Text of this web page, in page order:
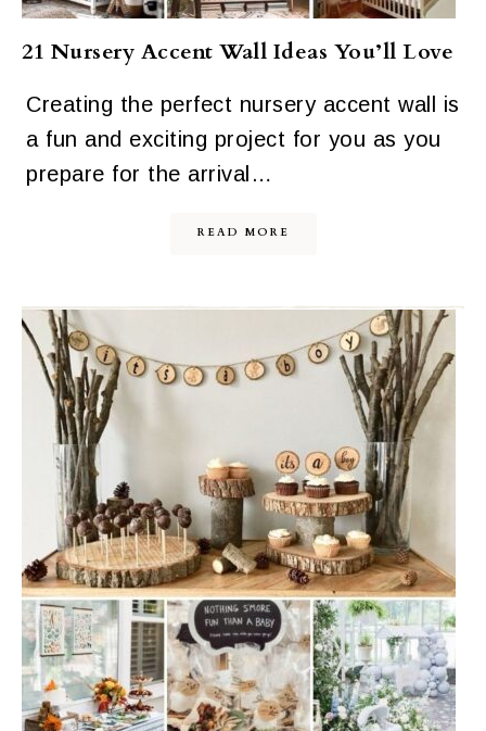
21 Nursery Accent Wall Ideas You’ll Love
Creating the perfect nursery accent wall is
a fun and exciting project for you as you
prepare for the arrival…
READ MORE